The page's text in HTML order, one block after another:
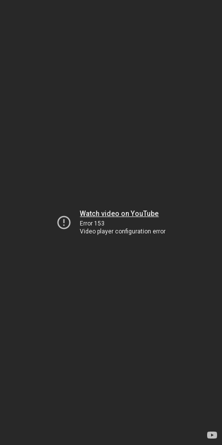
Watch video on YouTube
Error 153
Video player configuration error